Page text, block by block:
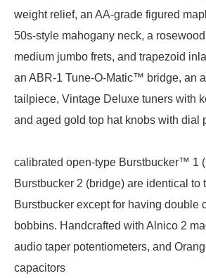
weight relief, an AA-grade figured
50s-style mahogany neck, a
medium jumbo frets, and trapezoid
an ABR-1 Tune-O-Matic™ bridge, an
tailpiece, Vintage Deluxe tuners with
and aged gold top hat knobs with dial
calibrated open-type Burstbucker™ 1
Burstbucker 2 (bridge) are identical to
Burstbucker except for having double
bobbins. Handcrafted with Alnico 2
audio taper potentiometers, and
capacitors